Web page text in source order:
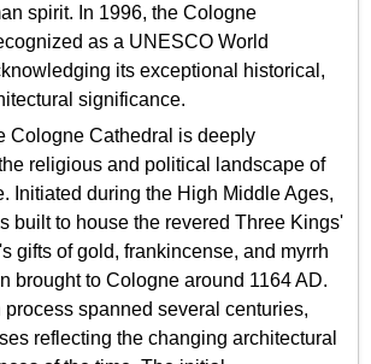
spirit. In 1996, the Cologne
as a UNESCO World
its exceptional historical,
significance.
Cologne Cathedral is deeply
religious and political landscape of
Initiated during the High Middle Ages,
built to house the revered Three Kings'
gifts of gold, frankincense, and myrrh
brought to Cologne around 1164 AD.
spanned several centuries,
reflecting the changing architectural